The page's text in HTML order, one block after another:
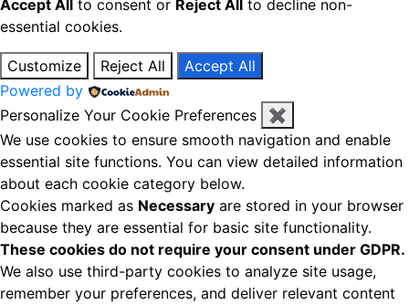
Accept All to consent or Reject All to decline non-
essential cookies.
Customize Reject All
Accept All
Powered by
Personalize Your Cookie Preferences
✖
We use cookies to ensure smooth navigation and enable
essential site functions. You can view detailed information
about each cookie category below.
Cookies marked as Necessary are stored in your browser
because they are essential for basic site functionality.
These cookies do not require your consent under GDPR.
We also use third-party cookies to analyze site usage,
remember your preferences, and deliver relevant content